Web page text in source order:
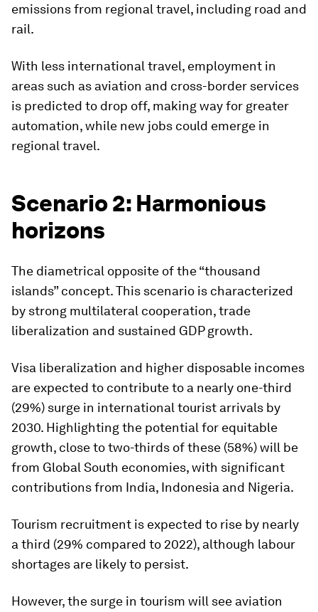
emissions from regional travel, including road and
rail.
With less international travel, employment in
areas such as aviation and cross-border services
is predicted to drop off, making way for greater
automation, while new jobs could emerge in
regional travel.
Scenario 2: Harmonious
horizons
The diametrical opposite of the “thousand
islands” concept. This scenario is characterized
by strong multilateral cooperation, trade
liberalization and sustained GDP growth.
Visa liberalization and higher disposable incomes
are expected to contribute to a nearly one-third
(29%) surge in international tourist arrivals by
2030. Highlighting the potential for equitable
growth, close to two-thirds of these (58%) will be
from Global South economies, with significant
contributions from India, Indonesia and Nigeria.
Tourism recruitment is expected to rise by nearly
a third (29% compared to 2022), although labour
shortages are likely to persist.
However, the surge in tourism will see aviation